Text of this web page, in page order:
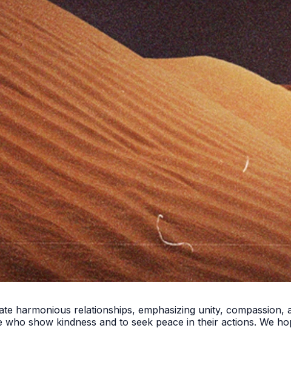
harmonious relationships, emphasizing unity, compassion,
who show kindness and to seek peace in their actions. We